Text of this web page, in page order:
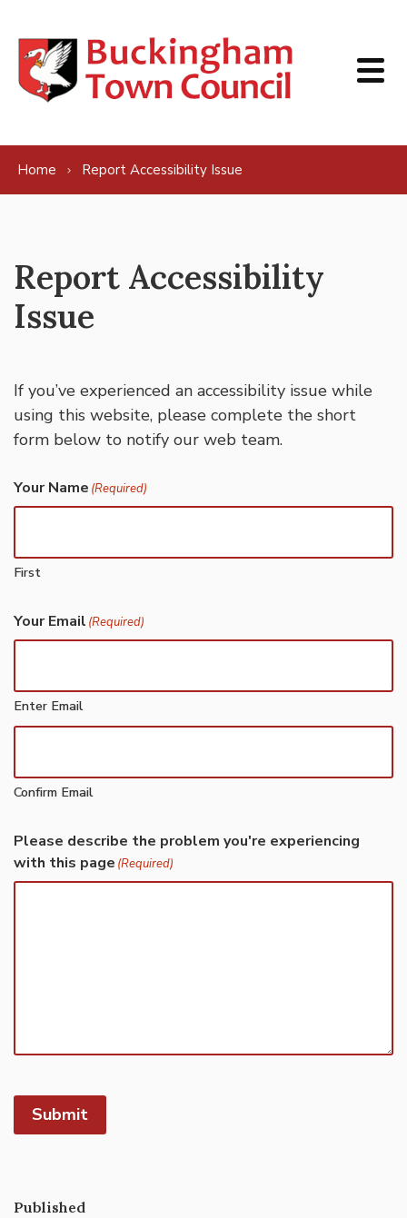
Home Report Accessibility Issue
Report Accessibility
Issue
If you’ve experienced an accessibility issue while
using this website, please complete the short
form below to notify our web team.
Your Name (Required)
First
Your Email (Required)
Enter Email
Confirm Email
Please describe the problem you're experiencing
with this page (Required)
Submit
Published